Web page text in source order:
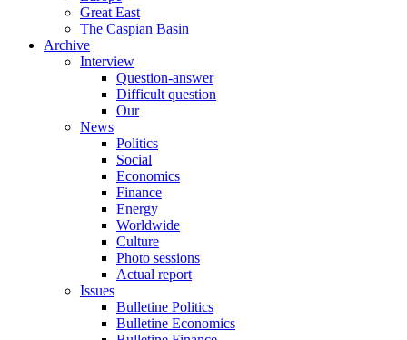
Great East
The Caspian Basin
Archive
Interview
Question-answer
Difficult question
Our
News
Politics
Social
Economics
Finance
Energy
Worldwide
Culture
Photo sessions
Actual report
Issues
Bulletine Politics
Bulletine Economics